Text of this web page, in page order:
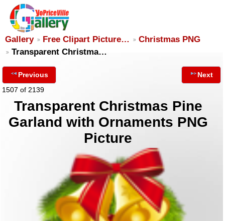
Gallery Free Clipart Picture…
Christmas PNG
Transparent Christma…
Previous
1507 of 2139
Next
Transparent Christmas Pine
Garland with Ornaments PNG
Picture